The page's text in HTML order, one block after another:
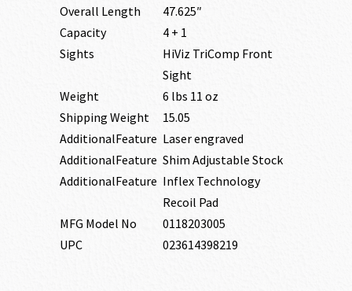
Overall Length
47.625″
Capacity
4 + 1
Sights
HiViz TriComp Front
Sight
Weight
6 lbs 11 oz
Shipping Weight
15.05
AdditionalFeature Laser engraved
AdditionalFeature Shim Adjustable Stock
AdditionalFeature Inflex Technology
Recoil Pad
MFG Model No
0118203005
UPC
023614398219